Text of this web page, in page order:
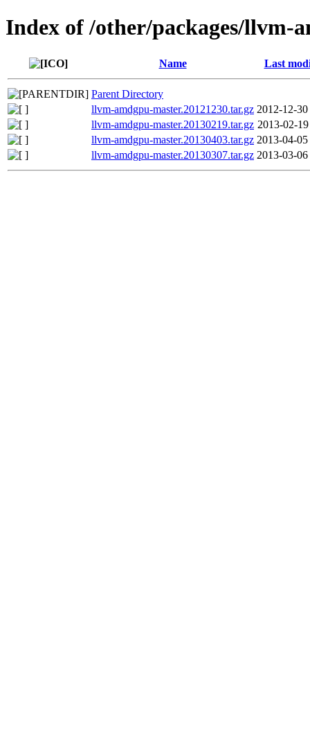
Index of /other/packages/llvm-
Name Last
Parent Directory
llvm-amdgpu-master.20121230.tar.gz 2012-12-
llvm-amdgpu-master.20130219.tar.gz 2013-02-
llvm-amdgpu-master.20130403.tar.gz 2013-04-
llvm-amdgpu-master.20130307.tar.gz 2013-03-